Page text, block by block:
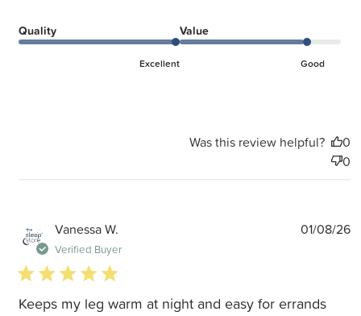
Quality
Excellent
Value
Good
Was this review helpful?
0
0
Vanessa W.
Verified Buyer
5 star rating
Keeps my leg warm at night and easy for errands
01/08/26